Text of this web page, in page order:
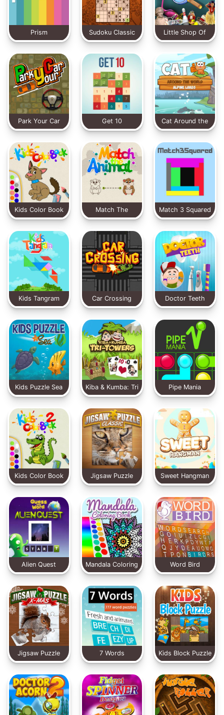
Prism Sudoku Classic
Little Shop Of
Park Your Car Get 10
Cat Around the
Kids Color Book
Match The
Match 3 Squared
Kids Tangram Car Crossing Doctor Teeth
Kids Puzzle Sea
Kiba & Kumba: Tri
Pipe Mania
Kids Color Book
Jigsaw Puzzle
Sweet Hangman
Alien Quest
Mandala Coloring
Word Bird
Jigsaw Puzzle
7 Words Kids Block Puzzle